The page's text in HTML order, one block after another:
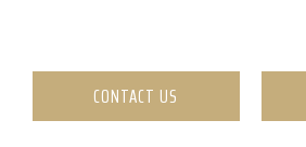
CONTACT US